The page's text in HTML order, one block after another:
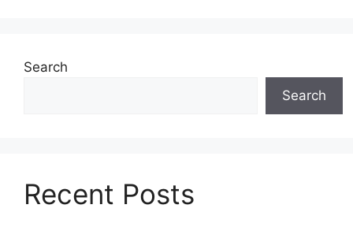
Search
Search
Recent Posts